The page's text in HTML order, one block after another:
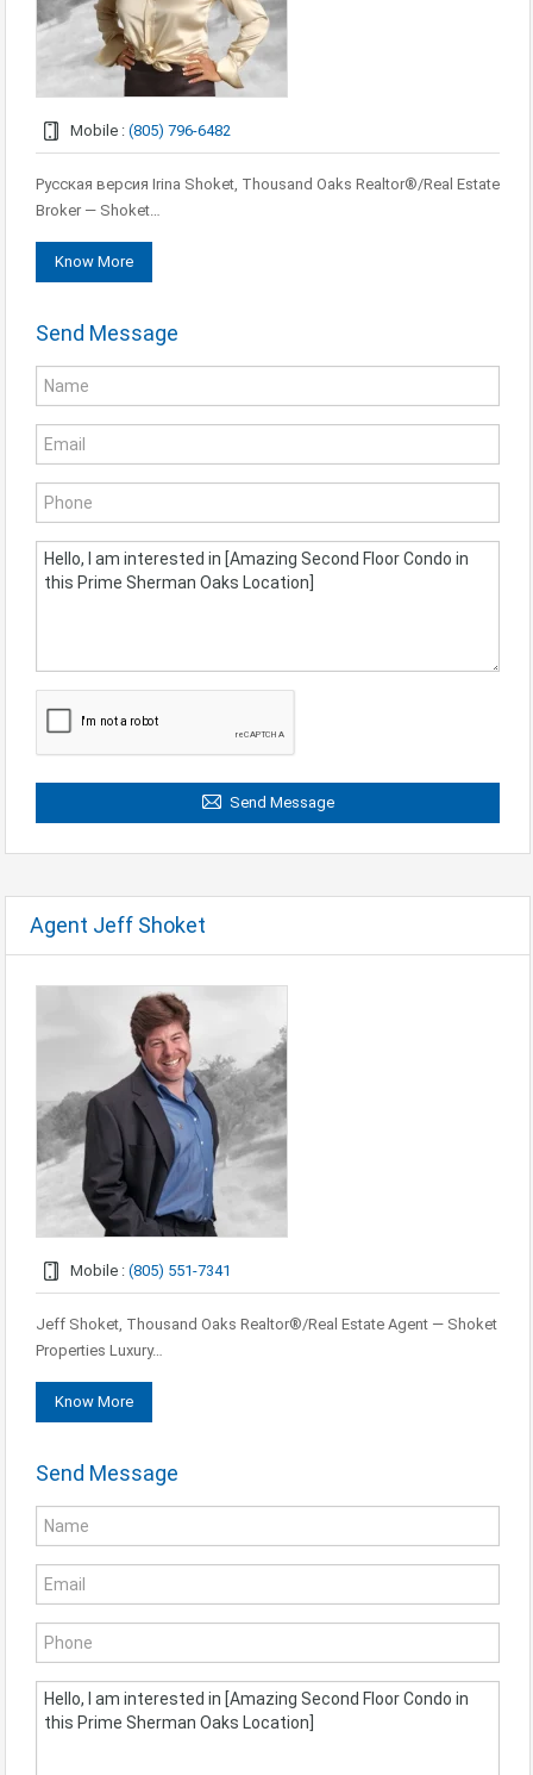
Mobile : (805) 796-6482
Русская версия Irina Shoket, Thousand Oaks Realtor®/Real Estate
Broker — Shoket…
Know More
Send Message
Send Message
Agent Jeff Shoket
Mobile : (805) 551-7341
Jeff Shoket, Thousand Oaks Realtor®/Real Estate Agent — Shoket
Properties Luxury…
Know More
Send Message